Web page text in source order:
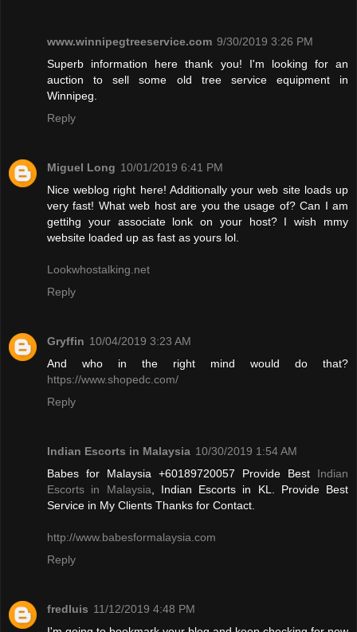
www.winnipegtreeservice.com 9/30/2019 3:26 PM
Superb information here thank you! I'm looking for an
auction to sell some old tree service equipment in
Winnipeg.
Reply
Miguel Long 10/01/2019 6:41 PM
Nice weblog right here! Additionally your web site loads up
very fast! What web host are you the usage of? Can I am
gettihg your associate lonk on your host? I wish mmy
website loaded up as fast as yours lol.
Lookwhostalking.net
Reply
Gryffin 10/04/2019 3:23 AM
And who in the right mind would do that?
https://www.shopedc.com/
Reply
Indian Escorts in Malaysia 10/30/2019 1:54 AM
Babes for Malaysia +60189720057 Provide Best Indian
Escorts in Malaysia, Indian Escorts in KL. Provide Best
Service in My Clients Thanks for Contact.
http://www.babesformalaysia.com
Reply
fredluis 11/12/2019 4:48 PM